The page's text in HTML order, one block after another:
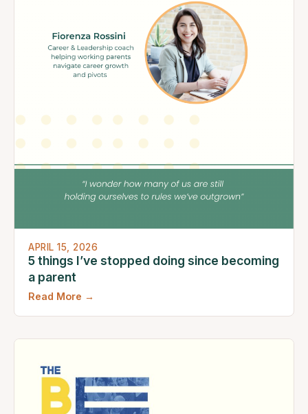
APRIL 15, 2026
5 things I’ve stopped doing since becoming
a parent
Read More →